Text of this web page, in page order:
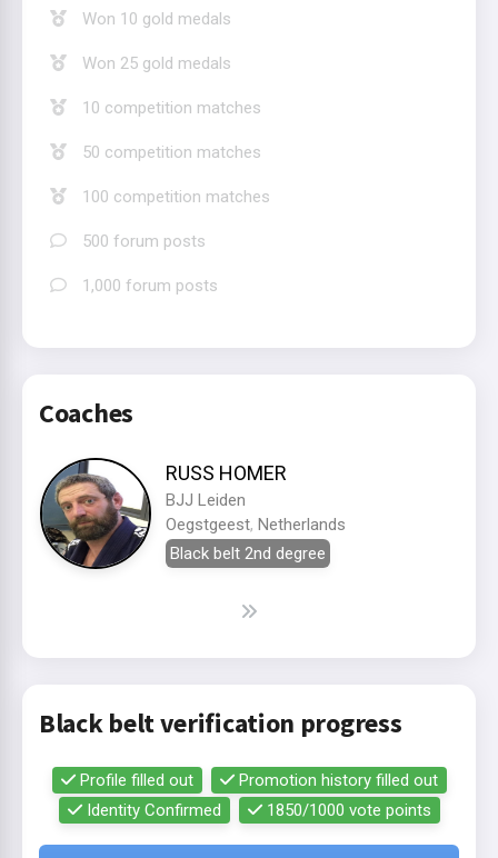
Won 10 gold medals
Won 25 gold medals
10 competition matches
50 competition matches
100 competition matches
500 forum posts
1,000 forum posts
Coaches
RUSS HOMER
BJJ Leiden
Oegstgeest, Netherlands
Black belt 2nd degree
Black belt verification progress
Profile filled out
Promotion history filled out
Identity Confirmed
1850/1000 vote points